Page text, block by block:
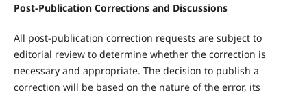
Post-Publication Corrections and Discussions
All post-publication correction requests are subject to
editorial review to determine whether the correction is
necessary and appropriate. The decision to publish a
correction will be based on the nature of the error, its